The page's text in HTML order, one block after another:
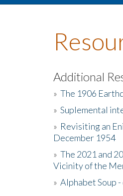
Additional
» The 1906
» Suplemental
» Revisiting an
December 1954
» The 2021 and
Vicinity of the
» Alphabet Soup -